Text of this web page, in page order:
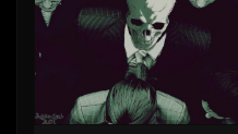
Download Item
From $47.00
Find similar